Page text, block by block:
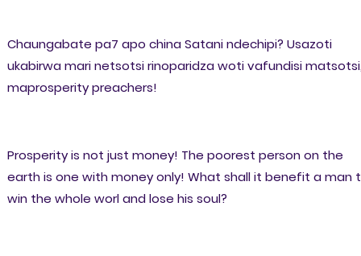
Chaungabate pa7 apo china Satani ndechipi? Usazoti
ukabirwa mari netsotsi rinoparidza woti vafundisi
maprosperity preachers!
Prosperity is not just money! The poorest person on the
earth is one with money only! What shall it benefit a man
win the whole worl and lose his soul?